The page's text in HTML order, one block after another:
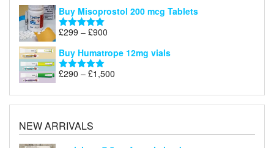
£350
Buy Misoprostol 200 mcg Tablets
Rated5.00
£299 – £900
£299
£900
Buy Humatrope 12mg vials
Rated5.00
£290 – £1,500
£290
through
NEW ARRIVALS